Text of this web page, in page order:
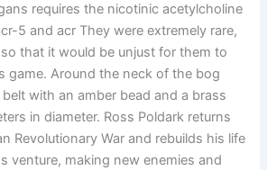
requires the nicotinic acetylcholine
5 and acr They were extremely rare,
that it would be unjust for them to
game. Around the neck of the bog
with an amber bead and a brass
in diameter. Ross Poldark returns
Revolutionary War and rebuilds his life
venture, making new enemies and